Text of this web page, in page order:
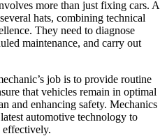
more than just fixing cars. A
hats, combining technical
They need to diagnose
maintenance, and carry out
job is to provide routine
that vehicles remain in optimal
and enhancing safety. Mechanics
automotive technology to
effectively.